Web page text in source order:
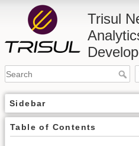
Trisul
Sidebar
Table of Contents